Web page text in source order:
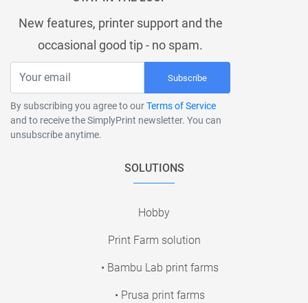
New features, printer support and the
occasional good tip - no spam.
Subscribe
By subscribing you agree to ourTerms of Service
and to receive the SimplyPrint newsletter. You can
unsubscribe anytime.
SOLUTIONS
Hobby
Print Farm solution
• Bambu Lab print farms
• Prusa print farms